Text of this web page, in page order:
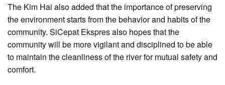
The Kim Hai also added that the importance of preserving
the environment starts from the behavior and habits of the
community. SiCepat Ekspres also hopes that the
community will be more vigilant and disciplined to be able
to maintain the cleanliness of the river for mutual safety and
comfort.